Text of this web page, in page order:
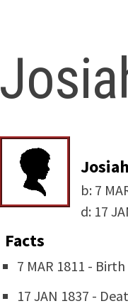
b: 7
d: 17
Facts
7 MAR 1811 - Birth
17 JAN 1837 -